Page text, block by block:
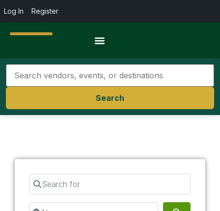
Log In Register
Search
Search for
Near